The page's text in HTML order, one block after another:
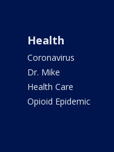
Health
Coronavirus
Dr. Mike
Health Care
Opioid Epidemic